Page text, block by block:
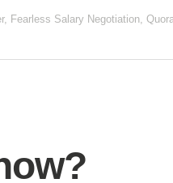
, Fearless Salary Negotiation,